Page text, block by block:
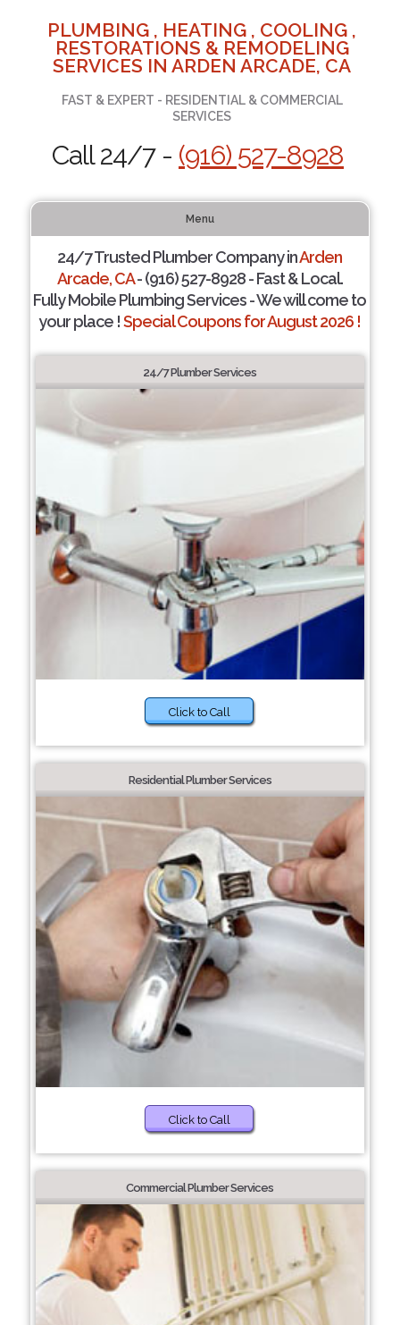
PLUMBING , HEATING , COOLING ,
RESTORATIONS & REMODELING
SERVICES IN ARDEN ARCADE, CA
FAST & EXPERT - RESIDENTIAL & COMMERCIAL
SERVICES
Call 24/7 - (916) 527-8928
Menu
24/7 Trusted Plumber Company inArden
Arcade, CA- (916) 527-8928 - Fast & Local.
Fully Mobile Plumbing Services - We will come to
your place !Special Coupons for August 2026 !
24/7 Plumber Services
Click to Call
Residential Plumber Services
Click to Call
Commercial Plumber Services